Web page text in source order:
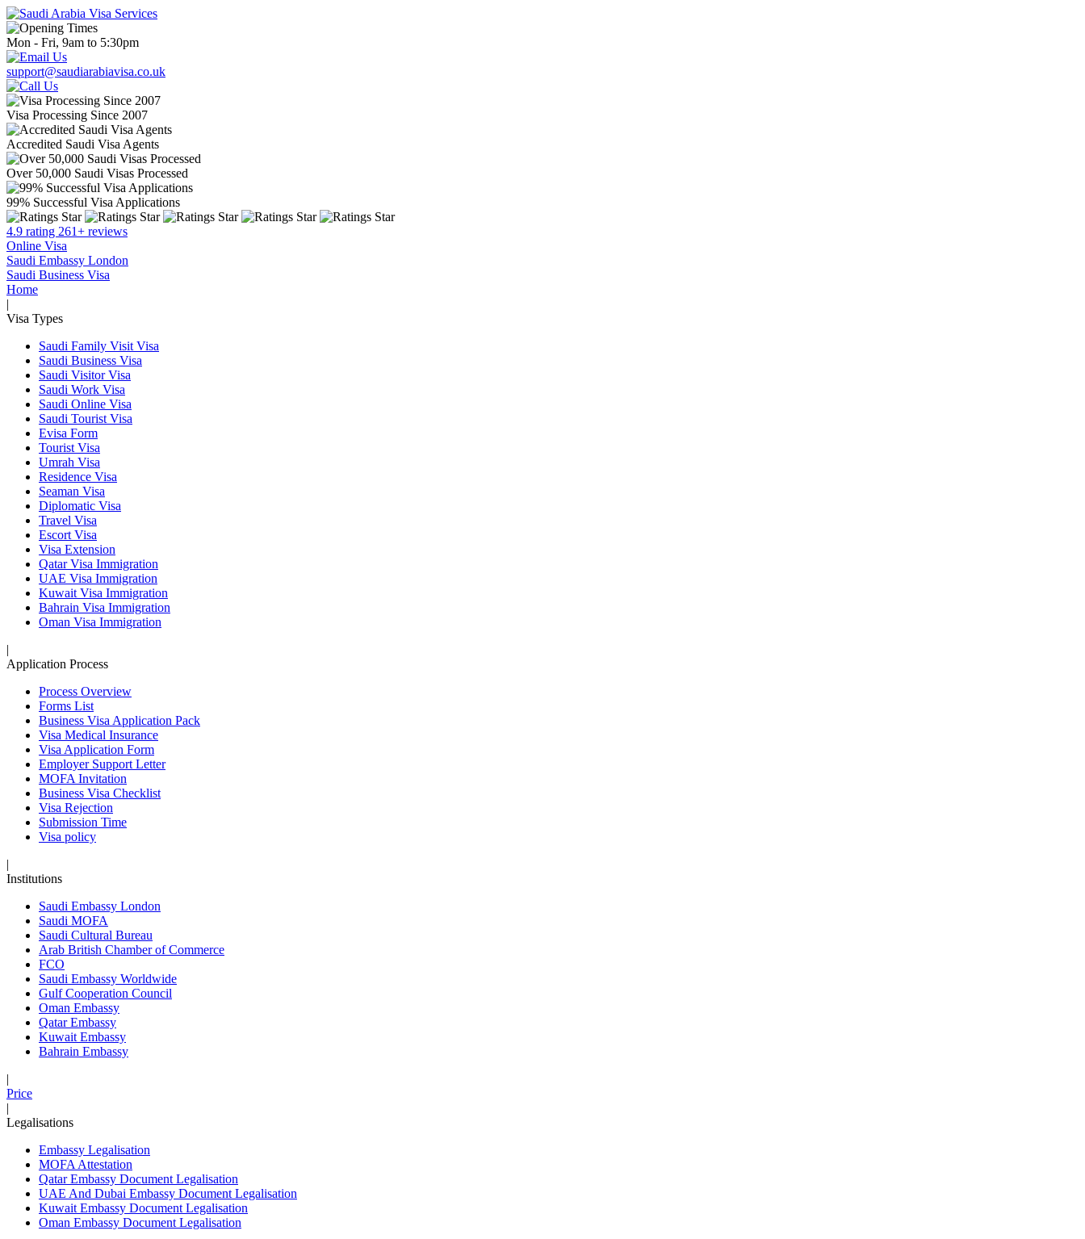
Mon - Fri, 9am to 5:30pm
support@saudiarabiavisa.co.uk
Visa Processing Since 2007
Accredited Saudi Visa Agents
Over 50,000 Saudi Visas Processed
99% Successful Visa Applications
4.9 rating 261+ reviews
Online Visa
Saudi Embassy London
Saudi Business Visa
Home
|
Visa Types
Saudi Family Visit Visa
Saudi Business Visa
Saudi Visitor Visa
Saudi Work Visa
Saudi Online Visa
Saudi Tourist Visa
Evisa Form
Tourist Visa
Umrah Visa
Residence Visa
Seaman Visa
Diplomatic Visa
Travel Visa
Escort Visa
Visa Extension
Qatar Visa Immigration
UAE Visa Immigration
Kuwait Visa Immigration
Bahrain Visa Immigration
Oman Visa Immigration
|
Application Process
Process Overview
Forms List
Business Visa Application Pack
Visa Medical Insurance
Visa Application Form
Employer Support Letter
MOFA Invitation
Business Visa Checklist
Visa Rejection
Submission Time
Visa policy
|
Institutions
Saudi Embassy London
Saudi MOFA
Saudi Cultural Bureau
Arab British Chamber of Commerce
FCO
Saudi Embassy Worldwide
Gulf Cooperation Council
Oman Embassy
Qatar Embassy
Kuwait Embassy
Bahrain Embassy
|
Price
|
Legalisations
Embassy Legalisation
MOFA Attestation
Qatar Embassy Document Legalisation
UAE And Dubai Embassy Document Legalisation
Kuwait Embassy Document Legalisation
Oman Embassy Document Legalisation